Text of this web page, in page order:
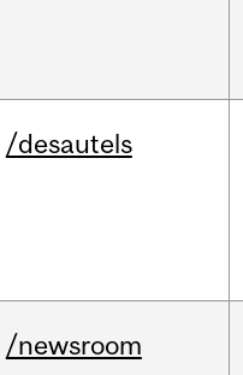
/desautels
/newsroom